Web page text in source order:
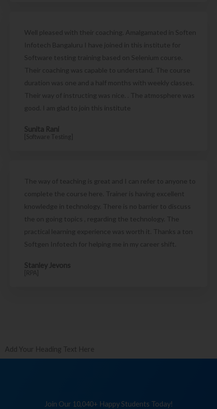
Well pleased with their coaching. Amalgamated in Soften
Infotech Bangaluru I have joined in this institute for
Software testing training based on Selenium course.
Their coaching was capable to understand. The course
duration was one and a half months with weekly classes.
Their way of instructing was nice. . The atmosphere was
good. I am glad to join this institute
Sunita Rani
[Software Testing]
The way of teaching is great and I can refer to anyone to
complete the course here. Trainer is having excellent
knowledge in technology. There is no barrier to discuss
the on going topics , regarding the technology. The
practical learning experience was worth it. Thanks a ton
Softgen Infotech for helping me in my career shift.
Stanley Jevons
[RPA]
Add Your Heading Text Here
Join Our 10,040+ Happy Students Today!